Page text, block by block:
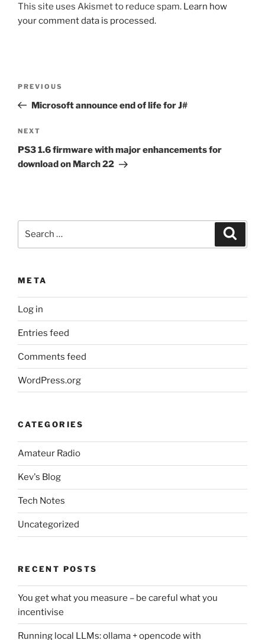
This site uses Akismet to reduce spam. Learn how
your comment data is processed.
Previous
Post
PREVIOUS
Microsoft announce end of life for J#
Next
Post
NEXT
PS3 1.6 firmware with major enhancements for
download on March 22
META
Log in
Entries feed
Comments feed
WordPress.org
CATEGORIES
Amateur Radio
Kev's Blog
Tech Notes
Uncategorized
RECENT POSTS
You get what you measure – be careful what you
incentivise
Running local LLMs: ollama + opencode with